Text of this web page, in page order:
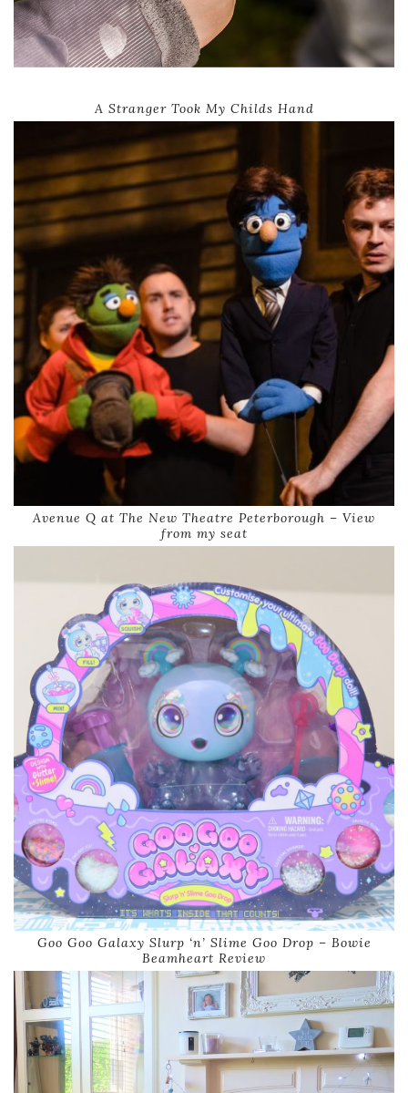
A Stranger Took My Childs Hand
Avenue Q at The New Theatre Peterborough – View
from my seat
Goo Goo Galaxy Slurp ‘n’ Slime Goo Drop – Bowie
Beamheart Review